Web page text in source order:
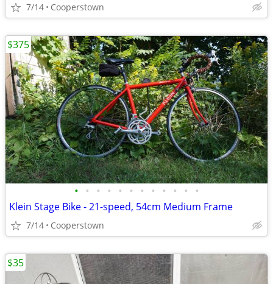
7/14 Cooperstown
• • • • • • • • • • • •
Klein Stage Bike - 21-speed, 54cm Medium Frame
7/14 Cooperstown
$375
$35